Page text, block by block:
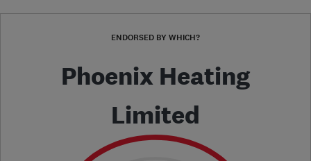
ENDORSED BY WHICH?
Phoenix Heating
Limited